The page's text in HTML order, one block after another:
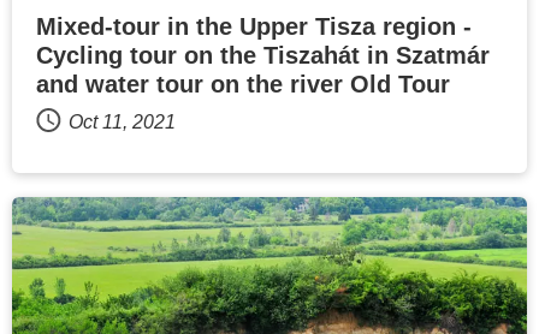
Mixed-tour in the Upper Tisza region -
Cycling tour on the Tiszahát in Szatmár
and water tour on the river Old Tour
Oct 11, 2021